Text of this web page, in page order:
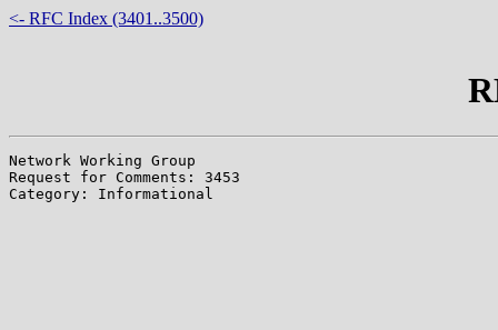
<- RFC Index (3401..3500)
Network Working Group
Request for Comments: 3453
Category: Informational